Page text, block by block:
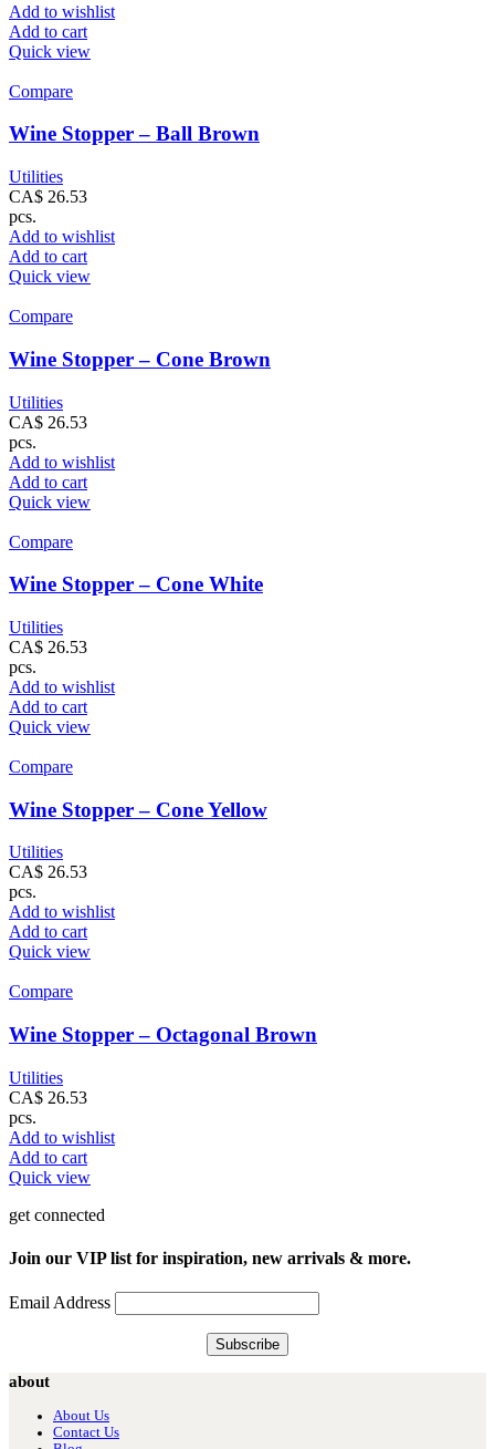
Add to wishlist
Add to cart
Quick view
Compare
Wine Stopper – Ball Brown
Utilities
CA$ 26.53
pcs.
Add to wishlist
Add to cart
Quick view
Compare
Wine Stopper – Cone Brown
Utilities
CA$ 26.53
pcs.
Add to wishlist
Add to cart
Quick view
Compare
Wine Stopper – Cone White
Utilities
CA$ 26.53
pcs.
Add to wishlist
Add to cart
Quick view
Compare
Wine Stopper – Cone Yellow
Utilities
CA$ 26.53
pcs.
Add to wishlist
Add to cart
Quick view
Compare
Wine Stopper – Octagonal Brown
Utilities
CA$ 26.53
pcs.
Add to wishlist
Add to cart
Quick view
get connected
Join our VIP list for inspiration, new arrivals & more.
Email Address
about
About Us
Contact Us